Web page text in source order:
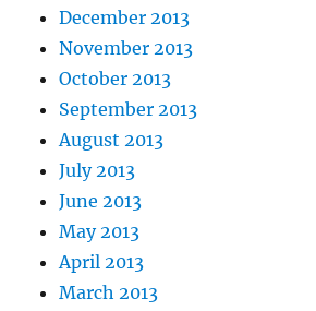
December 2013
November 2013
October 2013
September 2013
August 2013
July 2013
June 2013
May 2013
April 2013
March 2013